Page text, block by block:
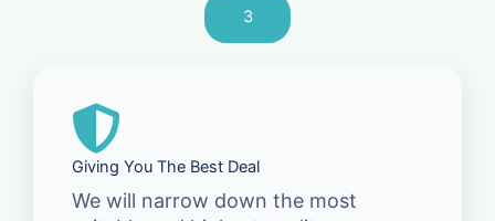
3
Giving You The Best Deal
We will narrow down the most